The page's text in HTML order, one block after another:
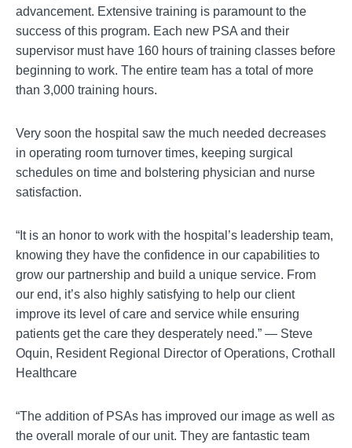
advancement. Extensive training is paramount to the
success of this program. Each new PSA and their
supervisor must have 160 hours of training classes before
beginning to work. The entire team has a total of more
than 3,000 training hours.
Very soon the hospital saw the much needed decreases
in operating room turnover times, keeping surgical
schedules on time and bolstering physician and nurse
satisfaction.
“It is an honor to work with the hospital’s leadership team,
knowing they have the confidence in our capabilities to
grow our partnership and build a unique service. From
our end, it’s also highly satisfying to help our client
improve its level of care and service while ensuring
patients get the care they desperately need.” — Steve
Oquin, Resident Regional Director of Operations, Crothall
Healthcare
“The addition of PSAs has improved our image as well as
the overall morale of our unit. They are fantastic team